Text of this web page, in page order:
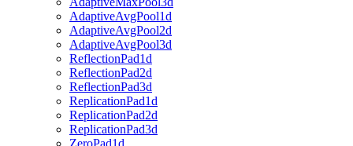
AdaptiveAvgPool1d
AdaptiveAvgPool2d
AdaptiveAvgPool3d
ReflectionPad1d
ReflectionPad2d
ReflectionPad3d
ReplicationPad1d
ReplicationPad2d
ReplicationPad3d
ZeroPad1d